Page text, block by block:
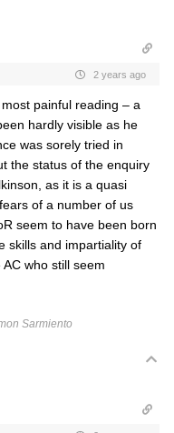
2 years ago
painful reading – a
hardly visible as he
was sorely tried in
the status of the enquiry
as it is a quasi
of a number of us
seem to have been born
skills and impartiality of
who still seem
Sarmiento